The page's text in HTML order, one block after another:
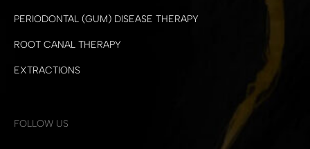
PERIODONTAL (GUM) DISEASE THERAPY
ROOT CANAL THERAPY
EXTRACTIONS
FOLLOW US